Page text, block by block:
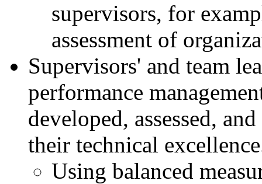
supervisors, for
assessment of
Supervisors' and team
performance
developed, assessed,
their technical
Using balanced